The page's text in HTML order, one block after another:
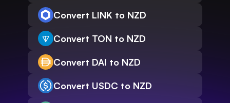
Convert LINK to NZD
Convert TON to NZD
Convert DAI to NZD
Convert USDC to NZD